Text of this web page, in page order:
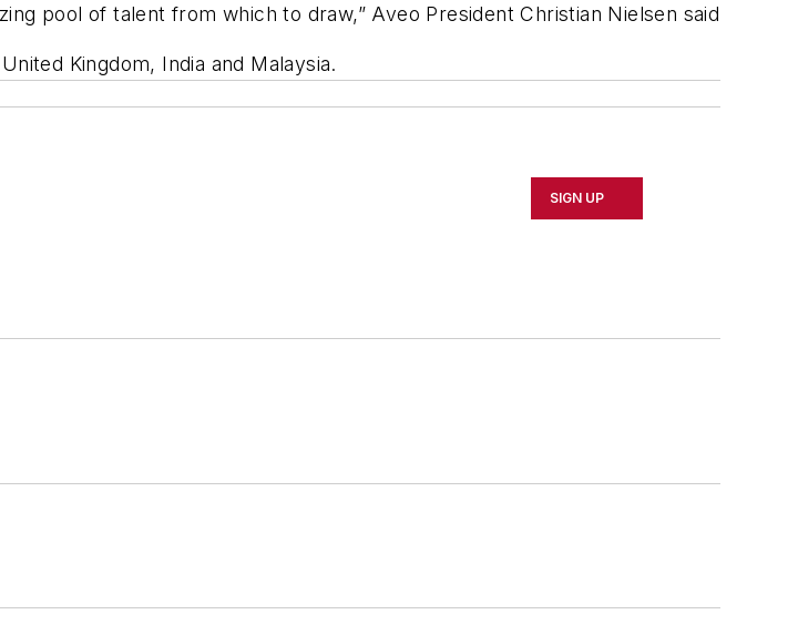
pool of talent from which to draw,” Aveo President Christian Nielsen said
Kingdom, India and Malaysia.
SIGN UP